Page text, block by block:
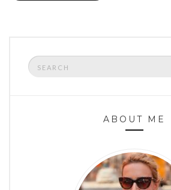
Search
for:
ABOUT ME